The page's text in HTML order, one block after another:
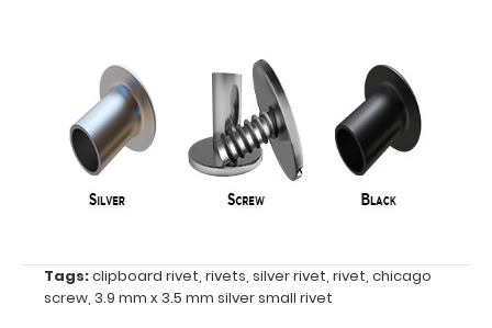
Make
sure
Tags:clipboard rivet, rivets, silver rivet, rivet, chicago
screw, 3.9 mm x 3.5 mm silver small rivet